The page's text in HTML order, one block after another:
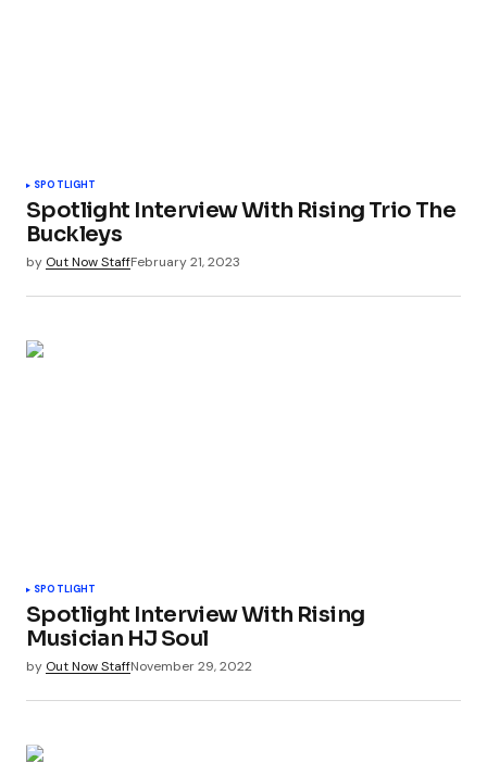
SPOTLIGHT
Spotlight Interview With Rising Trio The
Buckleys
by Out Now StaffFebruary 21, 2023
SPOTLIGHT
Spotlight Interview With Rising
Musician HJ Soul
by Out Now StaffNovember 29, 2022